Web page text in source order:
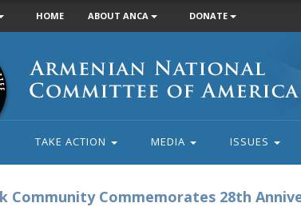
HOME ABOUT ANCA DONATE
TAKE ACTION MEDIA ISSUES
Community Commemorates 28th